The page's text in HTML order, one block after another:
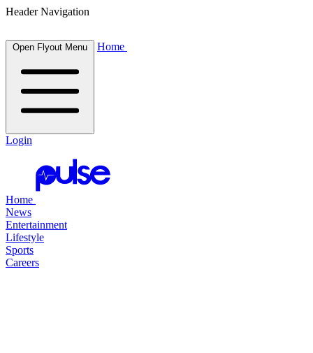
Header Navigation
Open Flyout Menu Home
Login
Home
News
Entertainment
Lifestyle
Sports
Careers